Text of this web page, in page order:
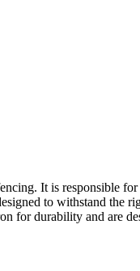
It is responsible
to withstand the
for durability and are